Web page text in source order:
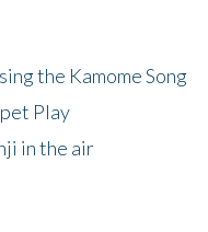
the Kamome Song
Play
in the air